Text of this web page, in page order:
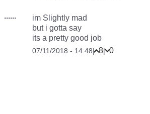
......
im Slightly mad
but i gotta say
its a pretty good job
07/11/2018 - 14:48| 8| 0